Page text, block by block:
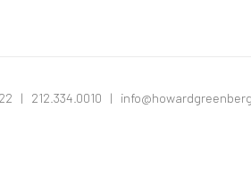
| 212.334.0010 |